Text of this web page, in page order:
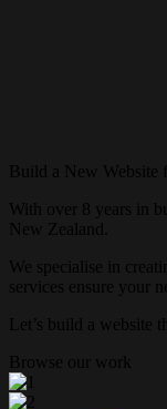
Build a New Website
With over 8 years in
New Zealand.
We specialise in
services ensure your
Let’s build a website
Browse our work